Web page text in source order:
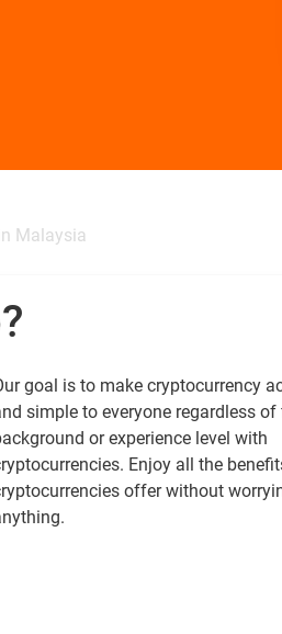
Malaysia
goal is to make cryptocurrency
simple to everyone regardless
or experience level with
Enjoy all the
offer without